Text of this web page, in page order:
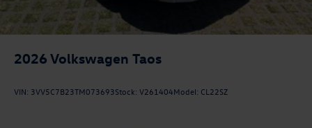
2026 Volkswagen Taos
VIN: 3VV5C7B23TM073693Stock: V261404Model: CL22SZ